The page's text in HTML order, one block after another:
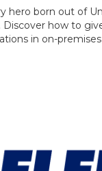
hero born out of
Discover how to
in on-